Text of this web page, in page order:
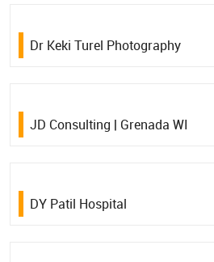
Dr Keki Turel Photography
JD Consulting | Grenada WI
DY Patil Hospital